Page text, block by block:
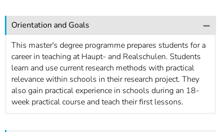
Orientation and Goals
This master's degree programme prepares students for a
career in teaching at Haupt- and Realschulen. Students
learn and use current research methods with practical
relevance within schools in their research project. They
also gain practical experience in schools during an 18-
week practical course and teach their first lessons.